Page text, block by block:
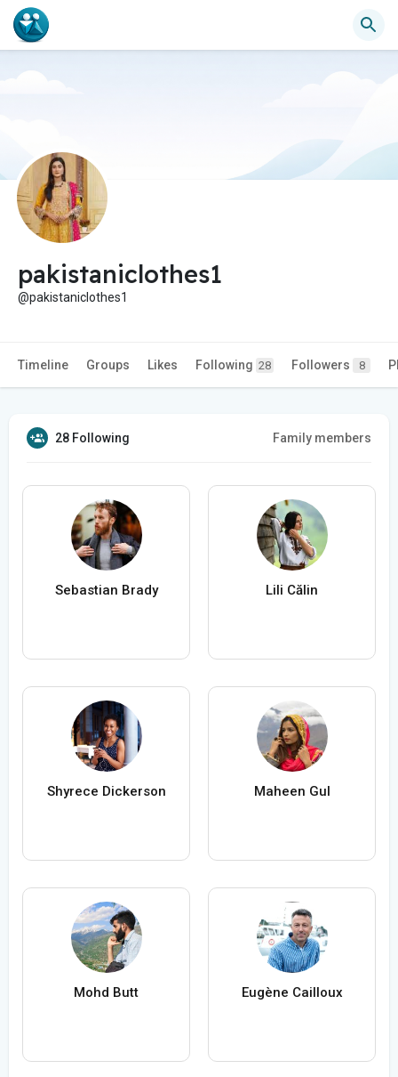
pakistaniclothes1
@pakistaniclothes1
Timeline Groups Likes Following 28 Followers 8
28 Following Family members
Sebastian Brady Lili Călin
Shyrece Dickerson Maheen Gul
Mohd Butt Eugène Cailloux